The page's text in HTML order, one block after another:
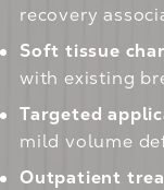
recovery
Soft tissue
with existing
Targeted
mild volume
Outpatient